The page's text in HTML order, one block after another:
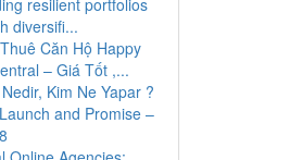
resilient portfolios
diversifi...
Căn Hộ Happy
– Giá Tốt ,...
Kim Ne Yapar ?
and Promise –